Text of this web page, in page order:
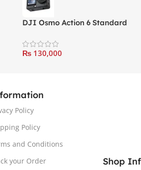
DJI Osmo Action 6 Standard
₨ 130,000
Policy
Policy
and Conditions
your Order
Shop